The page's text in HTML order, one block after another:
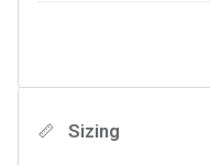
Sizing